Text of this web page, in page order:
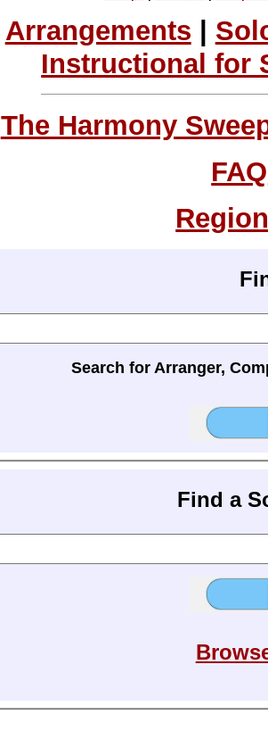
Arrangements
Instructional for
The Harmony
FAQ
Search for Arranger,
Find a